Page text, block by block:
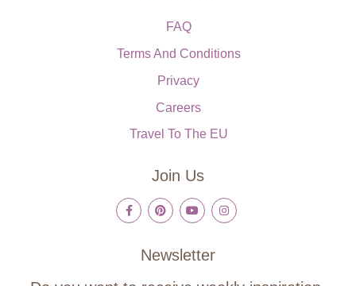
FAQ
Terms And Conditions
Privacy
Careers
Travel To The EU
Join Us
Newsletter